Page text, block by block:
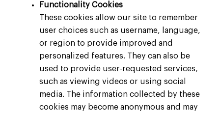
Functionality Cookies
These cookies allow our site to remember
user choices such as username, language,
or region to provide improved and
personalized features. They can also be
used to provide user-requested services,
such as viewing videos or using social
media. The information collected by these
cookies may become anonymous and may